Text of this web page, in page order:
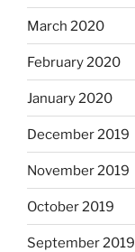
March 2020
February 2020
January 2020
December 2019
November 2019
October 2019
September 2019